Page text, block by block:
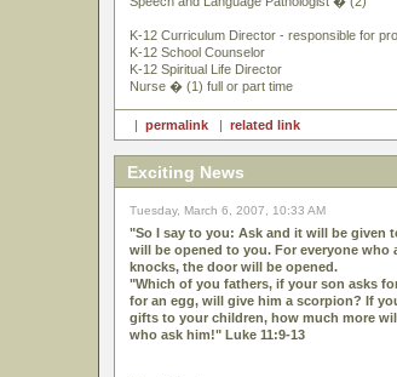
K-12 Curriculum Director - responsible for
K-12 School Counselor
K-12 Spiritual Life Director
Nurse � (1) full or part time
| permalink | related link
Exciting News
Tuesday, March 6, 2007, 10:33 AM
"So I say to you: Ask and it will be given
will be opened to you. For everyone
knocks, the door will be opened.
"Which of you fathers, if your son asks
for an egg, will give him a scorpion? If
gifts to your children, how much more
who ask him!" Luke 11:9-13